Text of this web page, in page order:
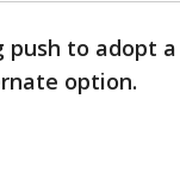
push to adopt
option.